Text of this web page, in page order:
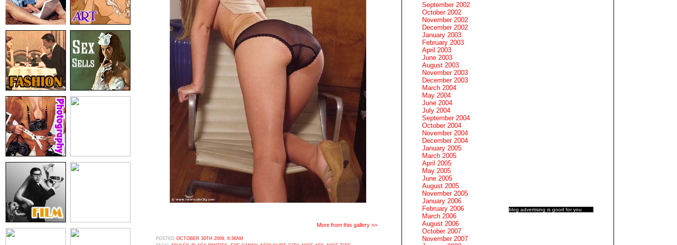
More from this gallery >>
POSTED OCTOBER 30TH 2009, 8:38AM
blog advertising is good for you
September 2002
October 2002
November 2002
December 2002
January 2003
February 2003
April 2003
June 2003
August 2003
November 2003
December 2003
March 2004
May 2004
June 2004
July 2004
September 2004
October 2004
November 2004
December 2004
January 2005
March 2005
April 2005
May 2005
June 2005
August 2005
November 2005
January 2006
February 2006
March 2006
August 2006
October 2007
November 2007